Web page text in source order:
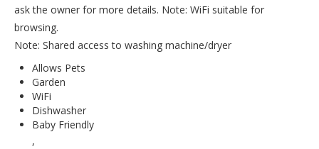
ask the owner for more details. Note: WiFi suitable for
browsing.
Note: Shared access to washing machine/dryer
Allows Pets
Garden
WiFi
Dishwasher
Baby Friendly
,